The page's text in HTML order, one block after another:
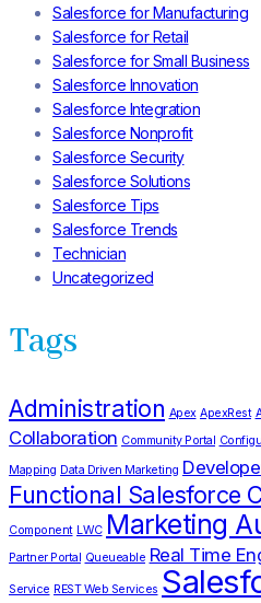
Salesforce for Manufacturing
Salesforce for Retail
Salesforce for Small Business
Salesforce Innovation
Salesforce Integration
Salesforce Nonprofit
Salesforce Security
Salesforce Solutions
Salesforce Tips
Salesforce Trends
Technician
Uncategorized
Tags
Administration Apex ApexRest
Collaboration Community Portal
Mapping Data Driven Marketing
Functional Salesforce
Component LWC Marketing
Partner Portal Queueable Real Time
Service REST Web Services